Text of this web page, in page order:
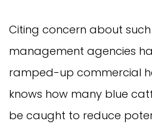
Citing concern about
management agencies
ramped-up commercial
knows how many blue
be caught to reduce